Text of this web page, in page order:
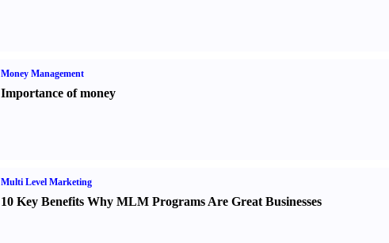
Money Management
Importance of money
Multi Level Marketing
10 Key Benefits Why MLM Programs Are Great Businesses